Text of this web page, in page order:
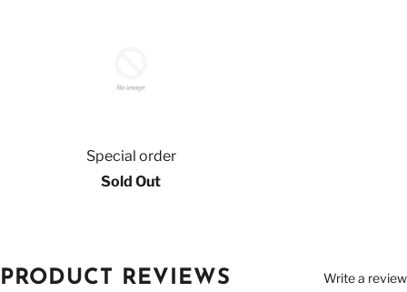
Special order
Sold Out
PRODUCT REVIEWS Write a review